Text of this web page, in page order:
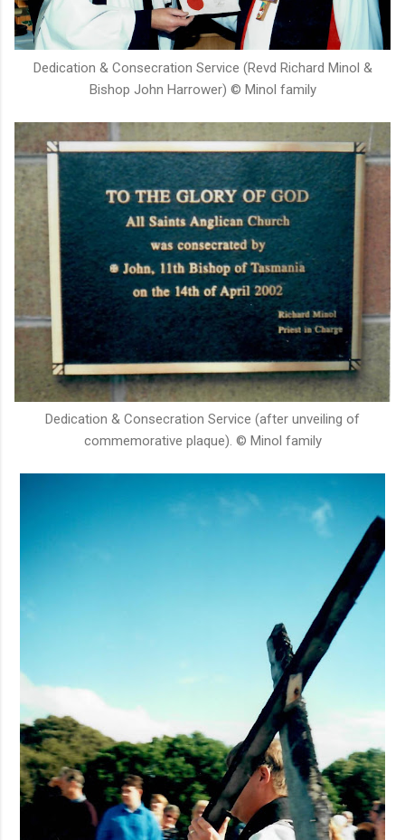
Dedication & Consecration Service (Revd Richard Minol &
Bishop John Harrower) © Minol family
Dedication & Consecration Service (after unveiling of
commemorative plaque). © Minol family